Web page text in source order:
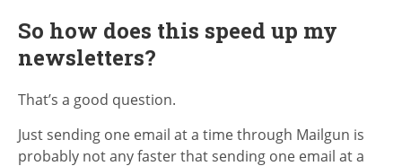
So how does this speed up my
newsletters?
That’s a good question.
Just sending one email at a time through Mailgun is
probably not any faster that sending one email at a